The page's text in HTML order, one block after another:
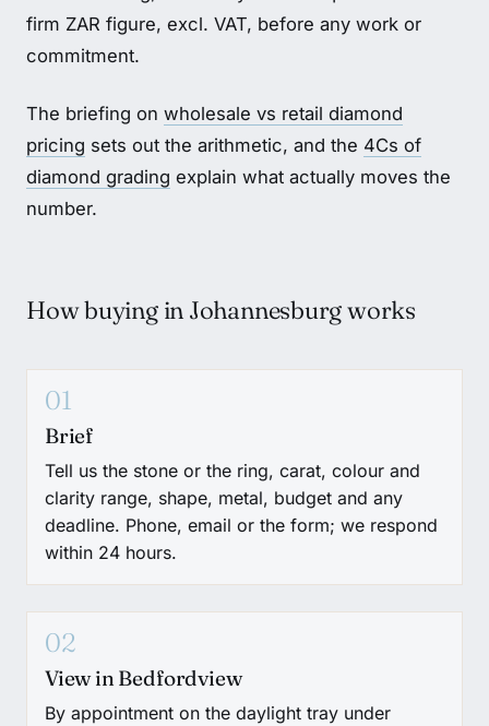
firm ZAR figure, excl. VAT, before any work or
commitment.
The briefing on wholesale vs retail diamond
pricing sets out the arithmetic, and the 4Cs of
diamond grading explain what actually moves the
number.
How buying in Johannesburg works
01
Brief
Tell us the stone or the ring, carat, colour and
clarity range, shape, metal, budget and any
deadline. Phone, email or the form; we respond
within 24 hours.
02
View in Bedfordview
By appointment on the daylight tray under